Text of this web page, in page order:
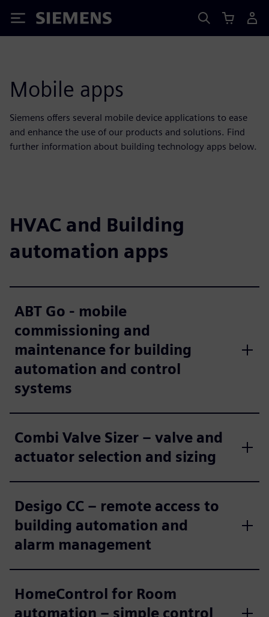
Siemens
Mobile apps
Siemens offers several mobile device applications to ease
and enhance the use of our products and solutions. Find
further information about building technology apps below.
HVAC and Building
automation apps
ABT Go - mobile
commissioning and
maintenance for building
automation and control
systems
Combi Valve Sizer – valve and
actuator selection and sizing
Desigo CC – remote access to
building automation and
alarm management
HomeControl for Room
automation – simple control